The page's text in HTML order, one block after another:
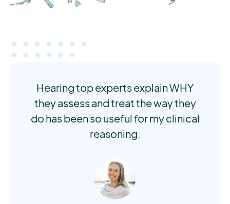
Hearing top experts explain WHY
they assess and treat the way they
do has been so useful for my clinical
reasoning.